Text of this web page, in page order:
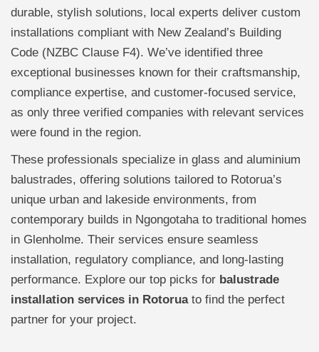
durable, stylish solutions, local experts deliver custom
installations compliant with New Zealand’s Building
Code (NZBC Clause F4). We’ve identified three
exceptional businesses known for their craftsmanship,
compliance expertise, and customer-focused service,
as only three verified companies with relevant services
were found in the region.
These professionals specialize in glass and aluminium
balustrades, offering solutions tailored to Rotorua’s
unique urban and lakeside environments, from
contemporary builds in Ngongotaha to traditional homes
in Glenholme. Their services ensure seamless
installation, regulatory compliance, and long-lasting
performance. Explore our top picks for balustrade
installation services in Rotoruato find the perfect
partner for your project.